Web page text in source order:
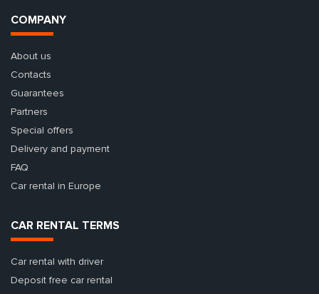
COMPANY
About us
Contacts
Guarantees
Partners
Special offers
Delivery and payment
FAQ
Car rental in Europe
CAR RENTAL TERMS
Car rental with driver
Deposit free car rental